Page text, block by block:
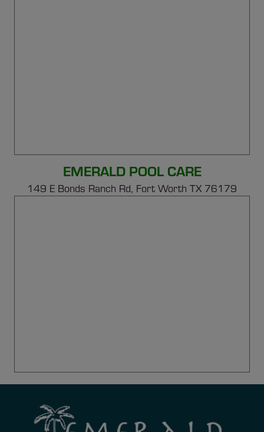
EMERALD POOL CARE
149 E Bonds Ranch Rd, Fort Worth TX 76179